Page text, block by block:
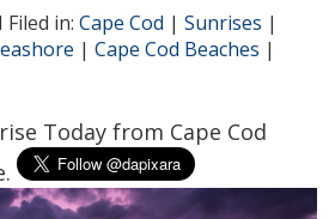
Filed in: Cape Cod | Sunrises |
| Cape Cod Beaches |
Today from Cape Cod